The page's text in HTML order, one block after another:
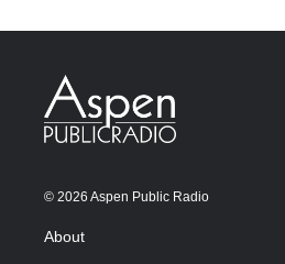
© 2026 Aspen Public Radio
About